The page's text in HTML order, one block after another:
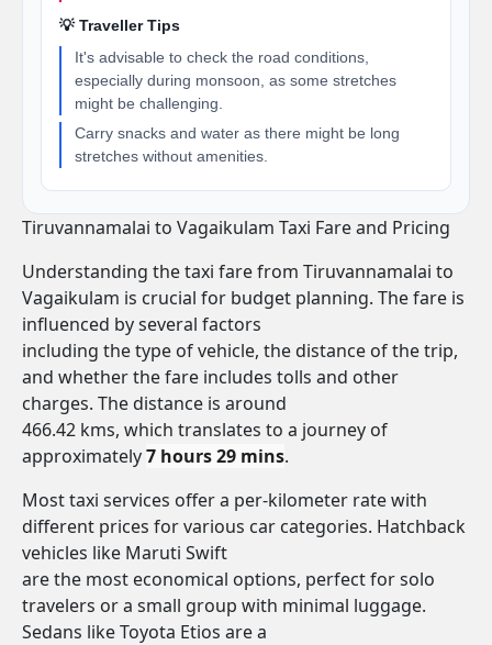
💡 Traveller Tips
It's advisable to check the road conditions,
especially during monsoon, as some stretches
might be challenging.
Carry snacks and water as there might be long
stretches without amenities.
Tiruvannamalai to Vagaikulam Taxi Fare and Pricing
Understanding the taxi fare from Tiruvannamalai to
Vagaikulam is crucial for budget planning. The fare is
influenced by several factors
including the type of vehicle, the distance of the trip,
and whether the fare includes tolls and other
charges. The distance is around
466.42 kms, which translates to a journey of
approximately7 hours 29 mins.
Most taxi services offer a per-kilometer rate with
different prices for various car categories. Hatchback
vehicles like Maruti Swift
are the most economical options, perfect for solo
travelers or a small group with minimal luggage.
Sedans like Toyota Etios are a